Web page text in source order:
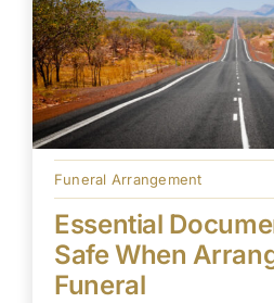
Funeral Arrangement
Essential
Safe When
Funeral